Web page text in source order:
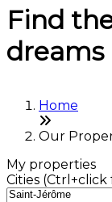
Find
dreams
Home
Our
My properties
Cities